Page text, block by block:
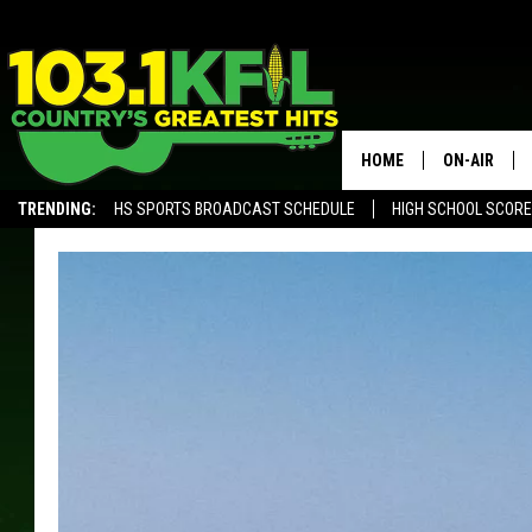
TRENDING: HS SPORTS BROADCAST SCHEDULE HIGH SCHOOL
HOME ON-AIR
KFIL-FM